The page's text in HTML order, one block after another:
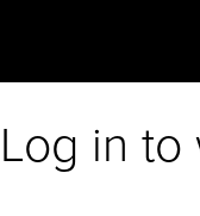
Log in